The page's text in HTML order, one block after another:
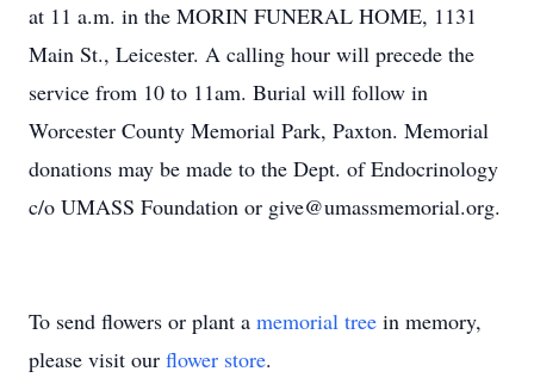
at 11 a.m. in the MORIN FUNERAL HOME, 1131
Main St., Leicester. A calling hour will precede the
service from 10 to 11am. Burial will follow in
Worcester County Memorial Park, Paxton. Memorial
donations may be made to the Dept. of Endocrinology
c/o UMASS Foundation or give@umassmemorial.org.
To send flowers or plant a memorial tree in memory,
please visit our flower store.